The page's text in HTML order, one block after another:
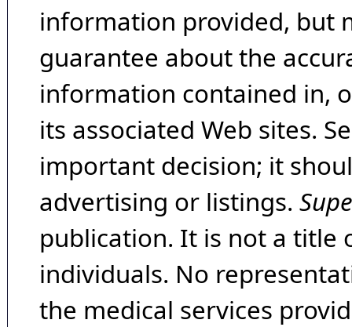
information provided, but
guarantee about the
information contained in,
its associated Web sites.
important decision; it
advertising or listings.
publication. It is not a title
individuals. No
the medical services